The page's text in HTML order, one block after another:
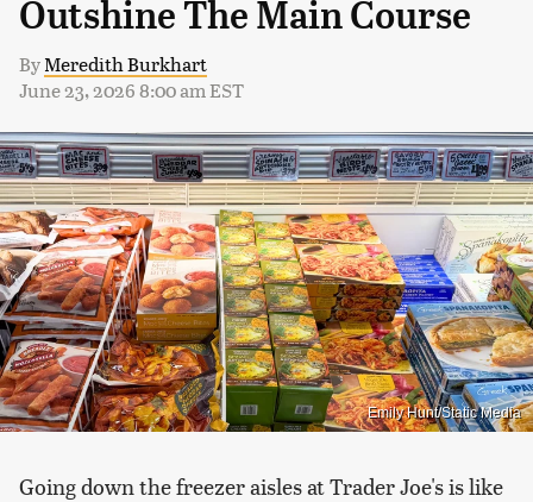
Outshine The Main Course
ByMeredith Burkhart
June 23, 2026 8:00 am EST
Emily Hunt/Static Media
Going down the freezer aisles at Trader Joe's is like